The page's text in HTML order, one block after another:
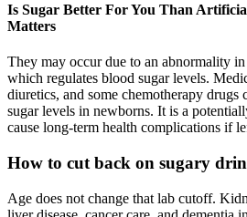
Is Sugar Better For You Than
Matters
They may occur due to an abnormality in
which regulates blood sugar levels.
diuretics, and some chemotherapy drugs
sugar levels in newborns. It is a
cause long-term health complications if
How to cut back on sugary
Age does not change that lab cutoff.